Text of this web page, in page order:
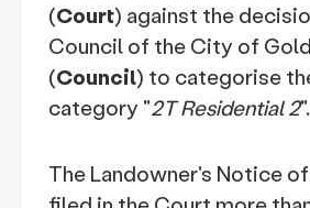
(Court) against the
Council of the City of
(Council) to categorise
category "2T Residential 2".
The Landowner's Notice